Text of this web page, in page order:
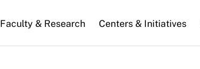
Faculty & Research Centers & Initiatives